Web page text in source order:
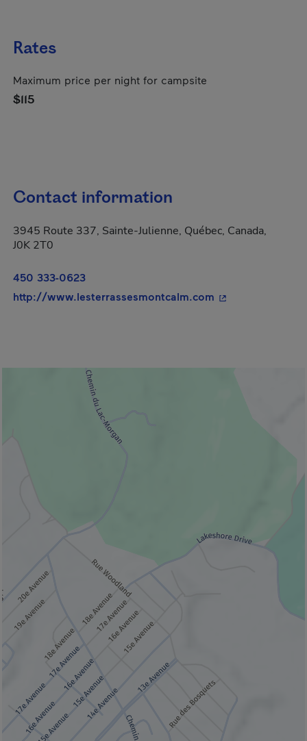
Rates
Maximum price per night for campsite
$115
Contact information
3945 Route 337, Sainte-Julienne, Québec, Canada,
J0K 2T0
450 333-0623
http://www.lesterrassesmontcalm.com - This hyperlink